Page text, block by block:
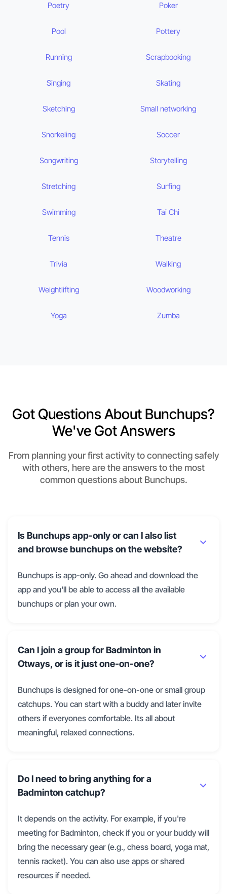
Poetry Poker
Pool Pottery
Running Scrapbooking
Singing Skating
Sketching Small networking
Snorkeling Soccer
Songwriting Storytelling
Stretching Surfing
Swimming Tai Chi
Tennis Theatre
Trivia Walking
Weightlifting Woodworking
Yoga Zumba
Got Questions About Bunchups?
We've Got Answers
From planning your first activity to connecting safely
with others, here are the answers to the most
common questions about Bunchups.
Is Bunchups app-only or can I also list
and browse bunchups on the website?
Bunchups is app-only. Go ahead and download the
app and you'll be able to access all the available
bunchups or plan your own.
Can I join a group for Badminton in
Otways, or is it just one-on-one?
Bunchups is designed for one-on-one or small group
catchups. You can start with a buddy and later invite
others if everyones comfortable. Its all about
meaningful, relaxed connections.
Do I need to bring anything for a
Badminton catchup?
It depends on the activity. For example, if you're
meeting for Badminton, check if you or your buddy will
bring the necessary gear (e.g., chess board, yoga mat,
tennis racket). You can also use apps or shared
resources if needed.